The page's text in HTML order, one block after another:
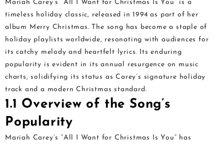
Mariah Carey’s “All I Want for Christmas Is You” is a
timeless holiday classic, released in 1994 as part of her
album Merry Christmas. The song has become a staple of
holiday playlists worldwide, resonating with audiences for
its catchy melody and heartfelt lyrics. Its enduring
popularity is evident in its annual resurgence on music
charts, solidifying its status as Carey’s signature holiday
track and a modern Christmas standard.
1.1 Overview of the Song’s
Popularity
Mariah Carey’s “All I Want for Christmas Is You” has